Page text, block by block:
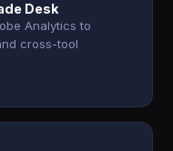
Desk
Analytics to
cross-tool